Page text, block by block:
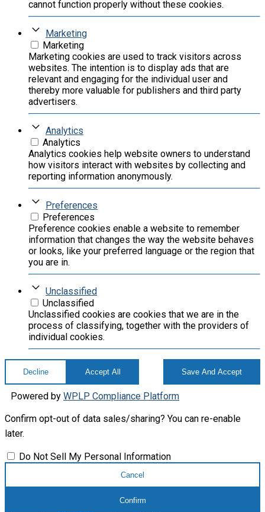
cannot function properly without these cookies.
Marketing
Marketing
Marketing cookies are used to track visitors across
websites. The intention is to display ads that are
relevant and engaging for the individual user and
thereby more valuable for publishers and third party
advertisers.
Analytics
Analytics
Analytics cookies help website owners to understand
how visitors interact with websites by collecting and
reporting information anonymously.
Preferences
Preferences
Preference cookies enable a website to remember
information that changes the way the website behaves
or looks, like your preferred language or the region that
you are in.
Unclassified
Unclassified
Unclassified cookies are cookies that we are in the
process of classifying, together with the providers of
individual cookies.
Decline Accept All Save And Accept
Powered by WPLP Compliance Platform
Confirm opt-out of data sales/sharing? You can re-enable
later.
Do Not Sell My Personal Information
Cancel
Confirm